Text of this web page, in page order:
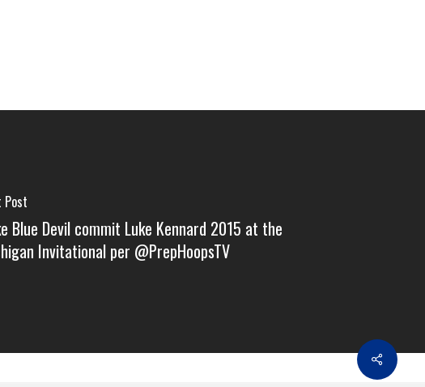
Post
Blue Devil commit Luke Kennard 2015 at the
Invitational per @PrepHoopsTV
Share